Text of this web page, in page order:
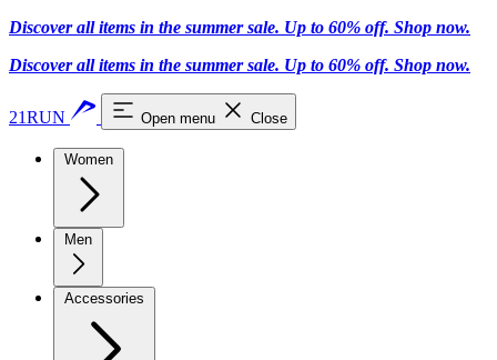
Discover all items in the summer sale. Up to 60% off. Shop now.
Discover all items in the summer sale. Up to 60% off. Shop now.
21RUN Open menu Close
Women
Men
Accessories